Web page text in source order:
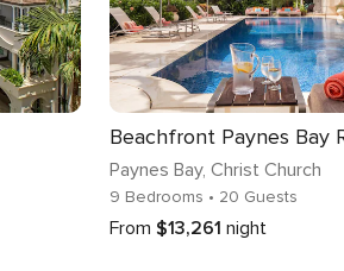
Paynes Bay, Christ Church
9 Bedrooms • 20 Guests
From $13,261 night